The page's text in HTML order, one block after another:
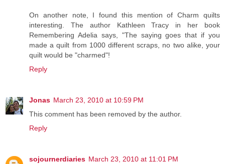
On another note, I found this mention of Charm quilts
interesting. The author Kathleen Tracy in her book
Remembering Adelia says, "The saying goes that if you
made a quilt from 1000 different scraps, no two alike, your
quilt would be "charmed"!
Reply
Jonas March 23, 2010 at 10:59 PM
This comment has been removed by the author.
Reply
sojournerdiaries March 23, 2010 at 11:01 PM